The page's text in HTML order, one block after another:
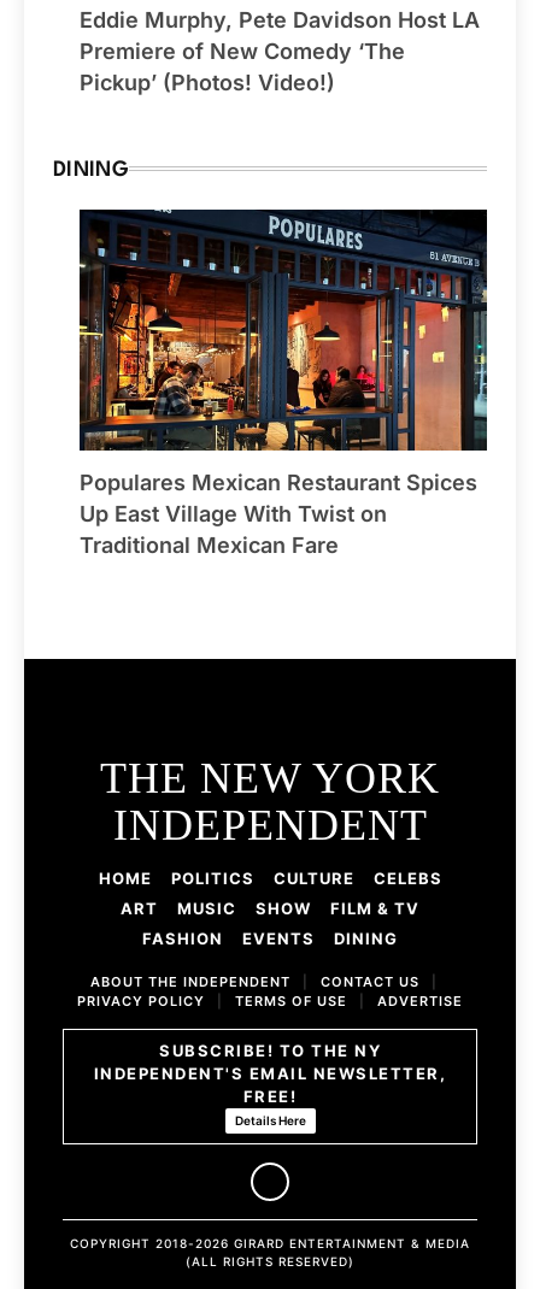
Eddie Murphy, Pete Davidson Host LA
Premiere of New Comedy ‘The
Pickup’ (Photos! Video!)
DINING
Populares Mexican Restaurant Spices
Up East Village With Twist on
Traditional Mexican Fare
THE NEW YORK
INDEPENDENT
HOME POLITICS CULTURE
CELEBS
ART
MUSIC SHOW
FILM & TV
FASHION
EVENTS DINING
ABOUT THE INDEPENDENT CONTACT US
PRIVACY POLICY
TERMS OF USE ADVERTISE
SUBSCRIBE! TO THE NY
INDEPENDENT'S EMAIL NEWSLETTER,
FREE!
Details Here
COPYRIGHT 2018-2026 GIRARD ENTERTAINMENT & MEDIA
(ALL RIGHTS RESERVED)